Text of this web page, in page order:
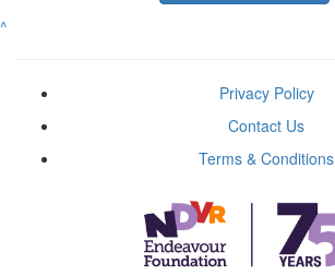
^
Privacy Policy
Contact Us
Terms & Conditions